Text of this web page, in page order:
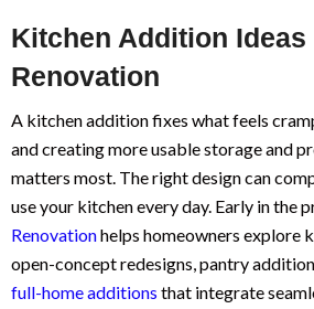
Kitchen Addition
Renovation
A kitchen addition fixes what feels
and creating more usable storage and
matters most. The right design can
use your kitchen every day. Early in the
Renovationhelps homeowners explore
open-concept redesigns, pantry
full-home additions that integrate